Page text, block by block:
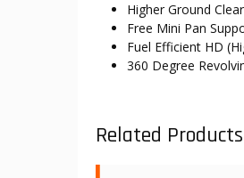
Higher Ground
Free Mini Pan
Fuel Efficient HD
360 Degree
Related Products